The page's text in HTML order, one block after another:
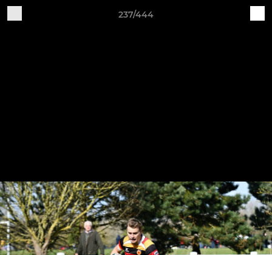
237/444